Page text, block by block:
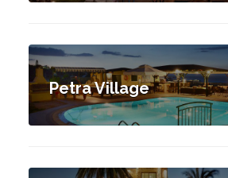
Petra Village